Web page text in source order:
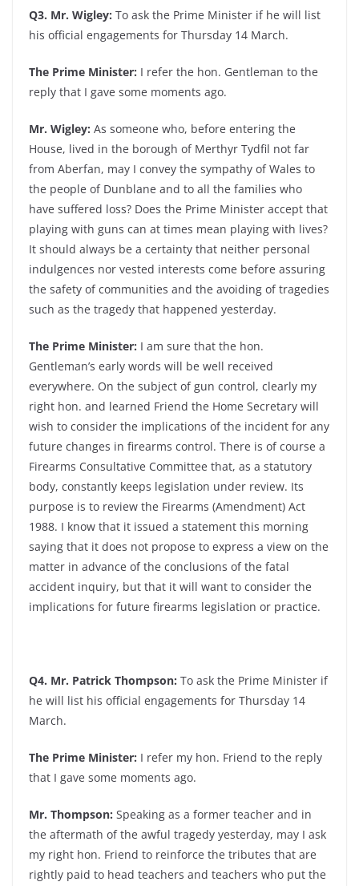
Q3. Mr. Wigley: To ask the Prime Minister if he will list
his official engagements for Thursday 14 March.
The Prime Minister: I refer the hon. Gentleman to the
reply that I gave some moments ago.
Mr. Wigley: As someone who, before entering the
House, lived in the borough of Merthyr Tydfil not far
from Aberfan, may I convey the sympathy of Wales to
the people of Dunblane and to all the families who
have suffered loss? Does the Prime Minister accept that
playing with guns can at times mean playing with lives?
It should always be a certainty that neither personal
indulgences nor vested interests come before assuring
the safety of communities and the avoiding of tragedies
such as the tragedy that happened yesterday.
The Prime Minister: I am sure that the hon.
Gentleman’s early words will be well received
everywhere. On the subject of gun control, clearly my
right hon. and learned Friend the Home Secretary will
wish to consider the implications of the incident for any
future changes in firearms control. There is of course a
Firearms Consultative Committee that, as a statutory
body, constantly keeps legislation under review. Its
purpose is to review the Firearms (Amendment) Act
1988. I know that it issued a statement this morning
saying that it does not propose to express a view on the
matter in advance of the conclusions of the fatal
accident inquiry, but that it will want to consider the
implications for future firearms legislation or practice.
Q4. Mr. Patrick Thompson: To ask the Prime Minister if
he will list his official engagements for Thursday 14
March.
The Prime Minister: I refer my hon. Friend to the reply
that I gave some moments ago.
Mr. Thompson: Speaking as a former teacher and in
the aftermath of the awful tragedy yesterday, may I ask
my right hon. Friend to reinforce the tributes that are
rightly paid to head teachers and teachers who put the